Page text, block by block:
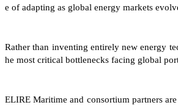
e of adapting as global energy markets
Rather than inventing entirely new energy
he most critical bottlenecks facing global
ELIRE Maritime and consortium partners